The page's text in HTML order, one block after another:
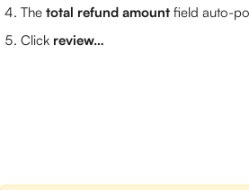
The total refund amount field auto-
Click review…